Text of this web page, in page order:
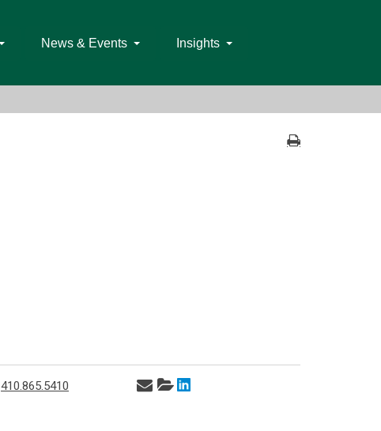
News & Events Insights
410.865.5410